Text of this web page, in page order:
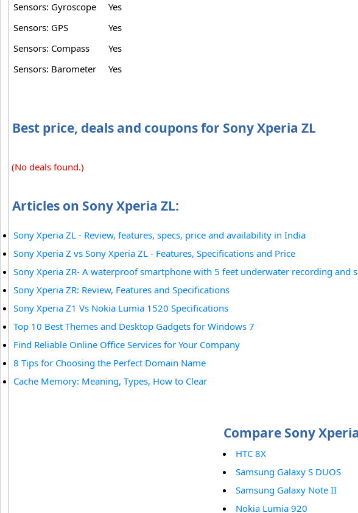
Sensors: Gyroscope
Yes
Sensors: GPS
Yes
Sensors: Compass
Yes
Sensors: Barometer
Yes
Best price, deals and coupons for Sony Xperia ZL
(No deals found.)
Articles on Sony Xperia ZL:
Sony Xperia ZL - Review, features, specs, price and availability in India
Sony Xperia Z vs Sony Xperia ZL - Features, Specifications and Price
Sony Xperia ZR- A waterproof smartphone with 5 feet underwater recording and
Sony Xperia ZR: Review, Features and Specifications
Sony Xperia Z1 Vs Nokia Lumia 1520 Specifications
Top 10 Best Themes and Desktop Gadgets for Windows 7
Find Reliable Online Office Services for Your Company
8 Tips for Choosing the Perfect Domain Name
Cache Memory: Meaning, Types, How to Clear
Compare Sony
HTC 8X
Samsung Galaxy S DUOS
Samsung Galaxy Note II
Nokia Lumia 920